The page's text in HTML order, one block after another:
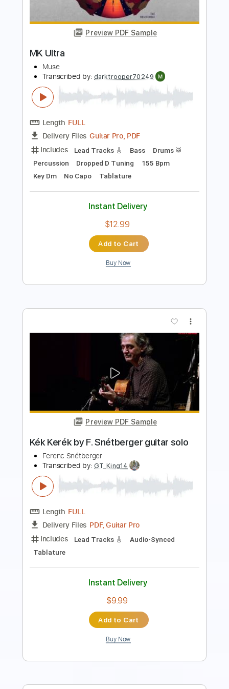
Length
Delivery Files
Includes
Lead Tracks 🎸
Rhythm Tracks 🎶
Bass
Dropped D Tuning 155 Bpm Tablature
$5.99
Buy Now
Preview PDF Sample
Transcribed by: darktrooper70249
Length FULL
Delivery Files Guitar Pro, PDF
Includes
Drums 🥁
Percussion
Dropped D Tuning
Key Dm
No Capo Tablature
$12.99
Add to Cart
Buy Now